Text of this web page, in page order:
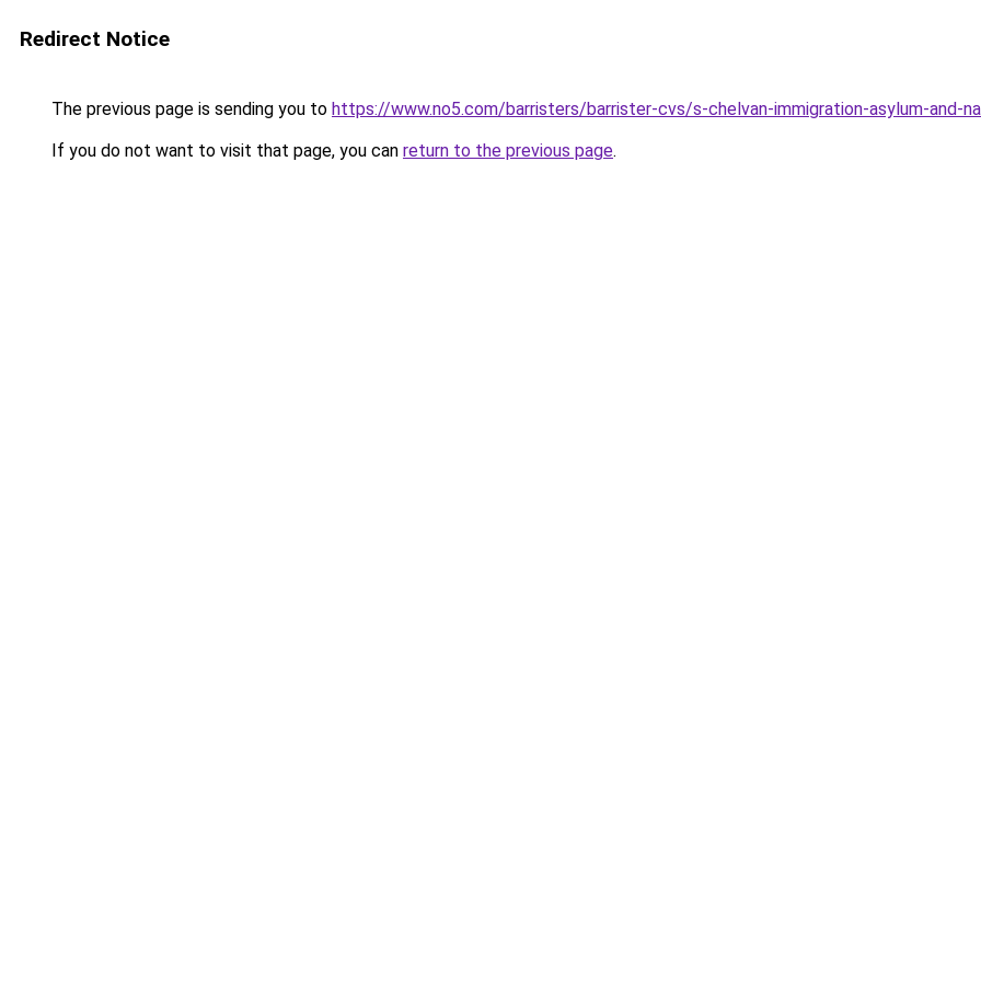
Redirect Notice
The previous page is sending you to https://www.no5.com/barristers/barrister-cvs/s-chelvan-immigration-asylum-and-
If you do not want to visit that page, you can return to the previous page.